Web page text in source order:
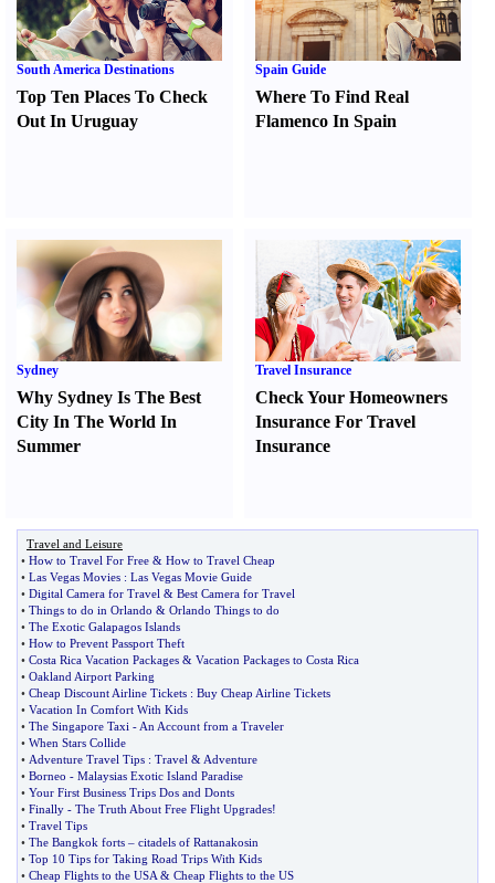
South America Destinations
Top Ten Places To Check
Out In Uruguay
Spain Guide
Where To Find Real
Flamenco In Spain
Sydney
Why Sydney Is The Best
City In The World In
Summer
Travel Insurance
Check Your Homeowners
Insurance For Travel
Insurance
Travel and Leisure
• How to Travel For Free & How to Travel Cheap
• Las Vegas Movies : Las Vegas Movie Guide
• Digital Camera for Travel & Best Camera for Travel
• Things to do in Orlando & Orlando Things to do
• The Exotic Galapagos Islands
• How to Prevent Passport Theft
• Costa Rica Vacation Packages & Vacation Packages to Costa Rica
• Oakland Airport Parking
• Cheap Discount Airline Tickets : Buy Cheap Airline Tickets
• Vacation In Comfort With Kids
• The Singapore Taxi - An Account from a Traveler
• When Stars Collide
• Adventure Travel Tips : Travel & Adventure
• Borneo - Malaysias Exotic Island Paradise
• Your First Business Trips Dos and Donts
• Finally - The Truth About Free Flight Upgrades!
• Travel Tips
• The Bangkok forts – citadels of Rattanakosin
• Top 10 Tips for Taking Road Trips With Kids
• Cheap Flights to the USA & Cheap Flights to the US